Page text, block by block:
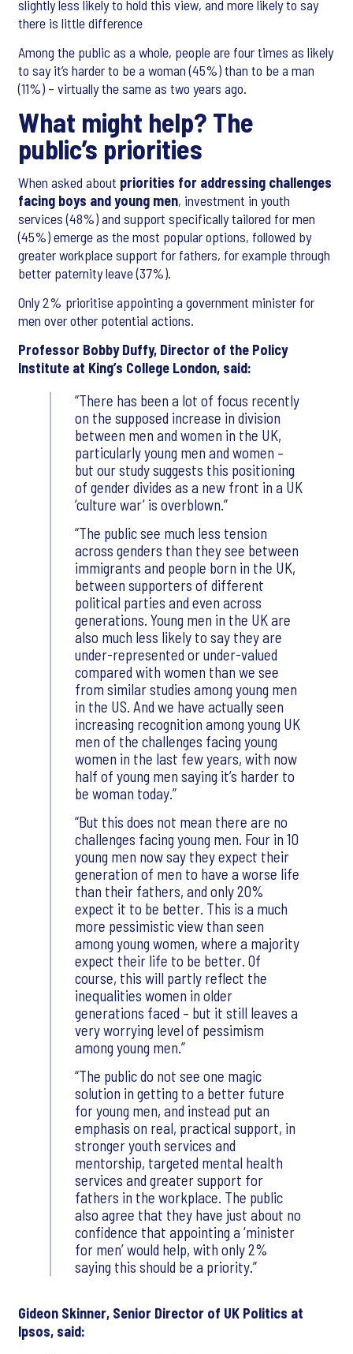
slightly less likely to hold this view, and more likely to say
there is little difference
Among the public as a whole, people are four times as likely
to say it’s harder to be a woman (45%) than to be a man
(11%) – virtually the same as two years ago.
What might help? The
public’s priorities
When asked about priorities for addressing challenges
facing boys and young men, investment in youth
services (48%) and support specifically tailored for men
(45%) emerge as the most popular options, followed by
greater workplace support for fathers, for example through
better paternity leave (37%).
Only 2% prioritise appointing a government minister for
men over other potential actions.
Professor Bobby Duffy, Director of the Policy
Institute at King’s College London, said:
There has been a lot of focus recently
on the supposed increase in division
between men and women in the UK,
particularly young men and women –
but our study suggests this positioning
of gender divides as a new front in a UK
‘culture war’ is overblown.
The public see much less tension
across genders than they see between
immigrants and people born in the UK,
between supporters of different
political parties and even across
generations. Young men in the UK are
also much less likely to say they are
under-represented or under-valued
compared with women than we see
from similar studies among young men
in the US. And we have actually seen
increasing recognition among young UK
men of the challenges facing young
women in the last few years, with now
half of young men saying it’s harder to
be woman today.
But this does not mean there are no
challenges facing young men. Four in 10
young men now say they expect their
generation of men to have a worse life
than their fathers, and only 20%
expect it to be better. This is a much
more pessimistic view than seen
among young women, where a majority
expect their life to be better. Of
course, this will partly reflect the
inequalities women in older
generations faced – but it still leaves a
very worrying level of pessimism
among young men.
The public do not see one magic
solution in getting to a better future
for young men, and instead put an
emphasis on real, practical support, in
stronger youth services and
mentorship, targeted mental health
services and greater support for
fathers in the workplace. The public
also agree that they have just about no
confidence that appointing a ‘minister
for men’ would help, with only 2%
saying this should be a priority.
Gideon Skinner, Senior Director of UK Politics at
Ipsos, said: